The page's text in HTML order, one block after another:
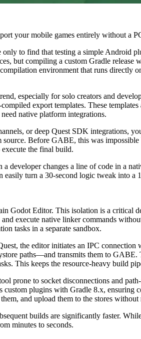
your mobile games entirely without a
to find that testing a simple Android
but compiling a custom Gradle
environment that runs directly
especially for solo creators and
export templates. These
native platform integrations.
or deep Quest SDK integrations,
Before GABE, this was
the final build.
developer changes a line of code in a
turn a 30-second logic tweak into
Godot Editor. This isolation is a
execute native linker commands
tasks in a separate sandbox.
the editor initiates an IPC
paths—and transmits them to
This keeps the resource-heavy build
prone to socket disconnections and
custom plugins with Gradle 8.x,
and upload them to the stores without
builds are significantly faster.
minutes to seconds.